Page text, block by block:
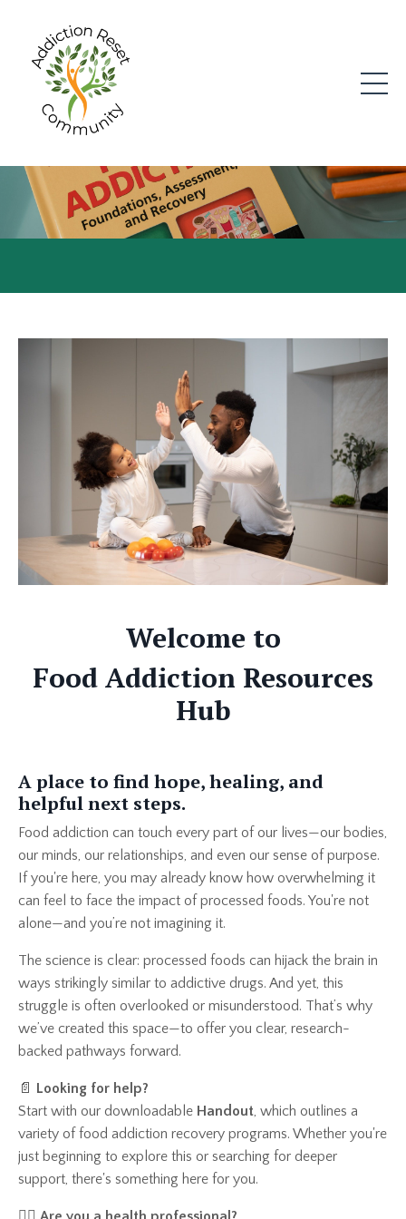
Welcome to
Food Addiction Resources
Hub
A place to find hope, healing, and
helpful next steps.
Food addiction can touch every part of our lives—our bodies,
our minds, our relationships, and even our sense of purpose.
If you're here, you may already know how overwhelming it
can feel to face the impact of processed foods. You're not
alone—and you’re not imagining it.
The science is clear: processed foods can hijack the brain in
ways strikingly similar to addictive drugs. And yet, this
struggle is often overlooked or misunderstood. That’s why
we’ve created this space—to offer you clear, research-
backed pathways forward.
📄 Looking for help?
Start with our downloadable Handout, which outlines a
variety of food addiction recovery programs. Whether you're
just beginning to explore this or searching for deeper
support, there's something here for you.